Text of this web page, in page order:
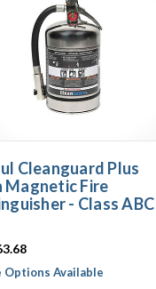
Cleanguard Plus
Magnetic Fire
- Class ABC
Options Available